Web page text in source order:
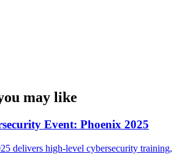
may like
Event: Phoenix 2025
delivers high-level cybersecurity training,